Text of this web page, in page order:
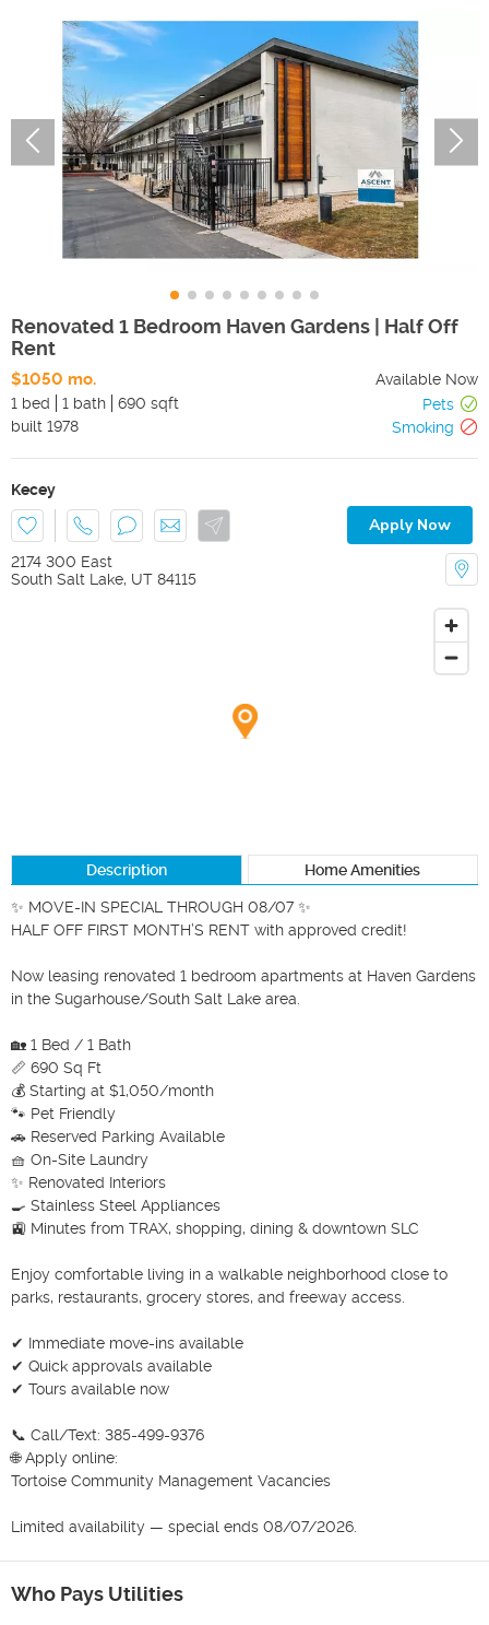
Renovated 1 Bedroom Haven Gardens | Half Off
Rent
$1050 mo.
Available Now
1 bed
1 bath 690 sqft
Pets
built 1978 Smoking
Kecey
Apply Now
2174 300 East
South Salt Lake, UT 84115
Description Home Amenities
✨ MOVE-IN SPECIAL THROUGH 08/07 ✨
HALF OFF FIRST MONTH’S RENT with approved credit!
Now leasing renovated 1 bedroom apartments at Haven Gardens
in the Sugarhouse/South Salt Lake area.
🏡 1 Bed / 1 Bath
📏 690 Sq Ft
💰 Starting at $1,050/month
🐾 Pet Friendly
🚗 Reserved Parking Available
🧺 On-Site Laundry
✨ Renovated Interiors
🍳 Stainless Steel Appliances
🚉 Minutes from TRAX, shopping, dining & downtown SLC
Enjoy comfortable living in a walkable neighborhood close to
parks, restaurants, grocery stores, and freeway access.
✔ Immediate move-ins available
✔ Quick approvals available
✔ Tours available now
📞 Call/Text: 385-499-9376
🌐 Apply online:
Tortoise Community Management Vacancies
Limited availability — special ends 08/07/2026.
Who Pays Utilities